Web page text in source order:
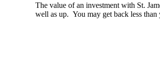
The value of an investment with St.
well as up. You may get back less than